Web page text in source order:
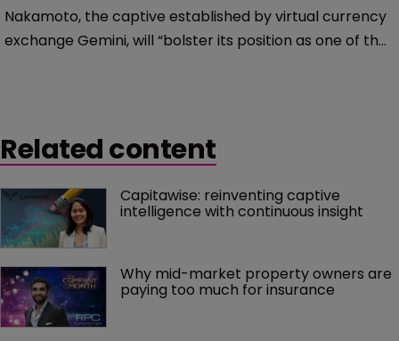
Nakamoto, the captive established by virtual currency
exchange Gemini, will “bolster its position as one of the
Related content
Capitawise: reinventing captive
intelligence with continuous insight
Why mid-market property owners are
paying too much for insurance